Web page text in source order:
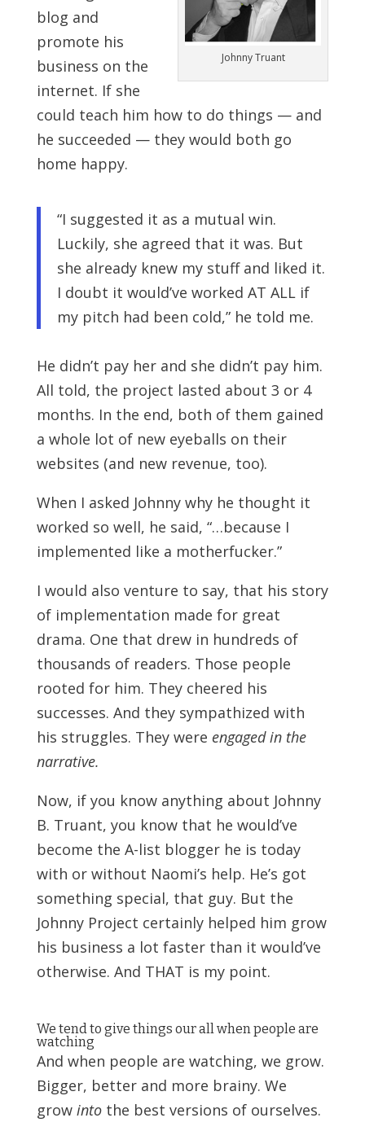
Johnny Truant
blog and
promote his
business on the
internet. If she
could teach him how to do things — and
he succeeded — they would both go
home happy.
“I suggested it as a mutual win.
Luckily, she agreed that it was. But
she already knew my stuff and liked it.
I doubt it would’ve worked AT ALL if
my pitch had been cold,” he told me.
He didn’t pay her and she didn’t pay him.
All told, the project lasted about 3 or 4
months. In the end, both of them gained
a whole lot of new eyeballs on their
websites (and new revenue, too).
When I asked Johnny why he thought it
worked so well, he said, “…because I
implemented like a motherfucker.”
I would also venture to say, that his story
of implementation made for great
drama. One that drew in hundreds of
thousands of readers. Those people
rooted for him. They cheered his
successes. And they sympathized with
his struggles. They were engaged in the
narrative.
Now, if you know anything about Johnny
B. Truant, you know that he would’ve
become the A-list blogger he is today
with or without Naomi’s help. He’s got
something special, that guy. But the
Johnny Project certainly helped him grow
his business a lot faster than it would’ve
otherwise. And THAT is my point.
We tend to give things our all when people are
watching
And when people are watching, we grow.
Bigger, better and more brainy. We
grow into the best versions of ourselves.